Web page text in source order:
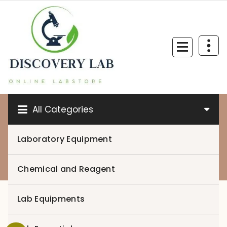
content
All Categories
Laboratory Equipment
Chemical and Reagent
Lab Equipments